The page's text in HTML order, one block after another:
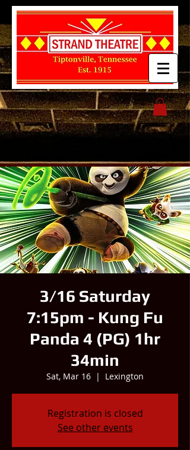
3/16 Saturday
7:15pm - Kung Fu
Panda 4 (PG) 1hr
34min
Sat, Mar 16
  |
Lexington
Registration is closed
See other events